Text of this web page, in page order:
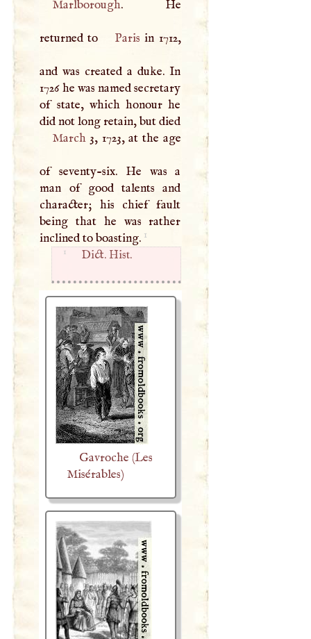
Marlborough. He
returned to Paris in 1712,
and was created a duke. In
1726 he was named secretary
of state, which honour he
did not long retain, but died
March3, 1723, at the age
of seventy-six. He was a
man of good talents and
character; his chief fault
being that he was rather
inclined to boasting. 1
1 Dict. Hist.
Gavroche (Les
Misérables)